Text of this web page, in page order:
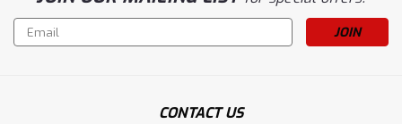
Email
Address
CONTACT US